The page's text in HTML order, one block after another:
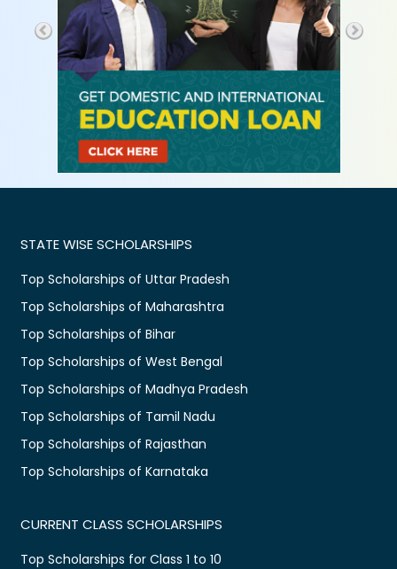
STATE WISE SCHOLARSHIPS
Top Scholarships of Uttar Pradesh
Top Scholarships of Maharashtra
Top Scholarships of Bihar
Top Scholarships of West Bengal
Top Scholarships of Madhya Pradesh
Top Scholarships of Tamil Nadu
Top Scholarships of Rajasthan
Top Scholarships of Karnataka
CURRENT CLASS SCHOLARSHIPS
Top Scholarships for Class 1 to 10